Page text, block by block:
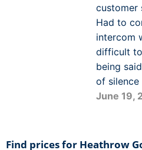
customer
Had to
intercom
difficult
being
of silence
June 19,
Find prices for Heathrow